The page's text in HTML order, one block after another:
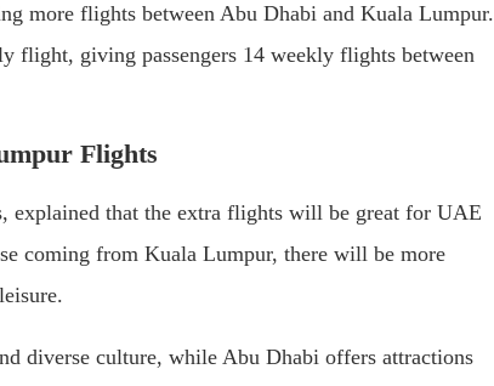
more flights between Abu Dhabi and Kuala Lumpur.
flight, giving passengers 14 weekly flights between
Flights
that the extra flights will be great for UAE
coming from Kuala Lumpur, there will be more
diverse culture, while Abu Dhabi offers attractions